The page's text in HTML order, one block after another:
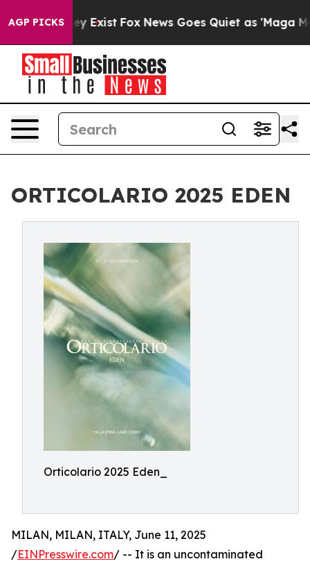
AGP PICKS
They Exist Fox News Goes Quiet as 'Maga Media
ORTICOLARIO 2025 EDEN
Orticolario 2025 Eden_
MILAN, MILAN, ITALY, June 11, 2025
/EINPresswire.com/ -- It is an uncontaminated